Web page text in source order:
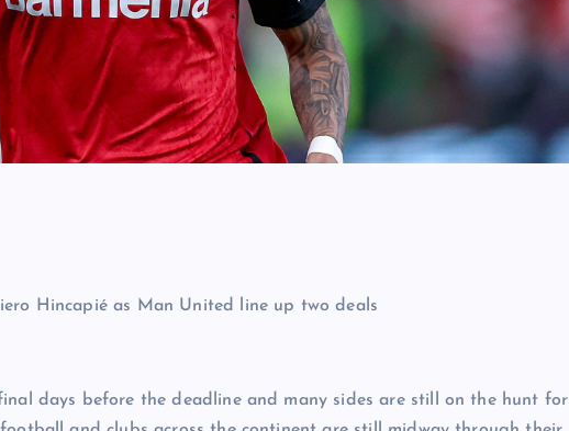
days before the deadline and many sides are still on the hunt for